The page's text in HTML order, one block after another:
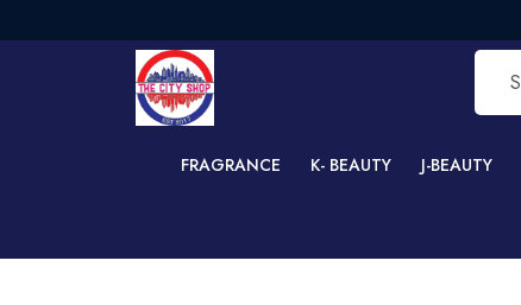
FRAGRANCE K- BEAUTY J-BEAUTY